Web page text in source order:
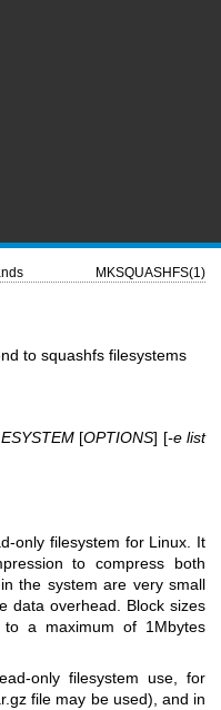
MKSQUASHFS(1)
to squashfs filesystems
[OPTIONS] [-e list
only filesystem for Linux. It
to compress both
the system are very small
data overhead. Block sizes
a maximum of 1Mbytes
only filesystem use, for
file may be used), and in